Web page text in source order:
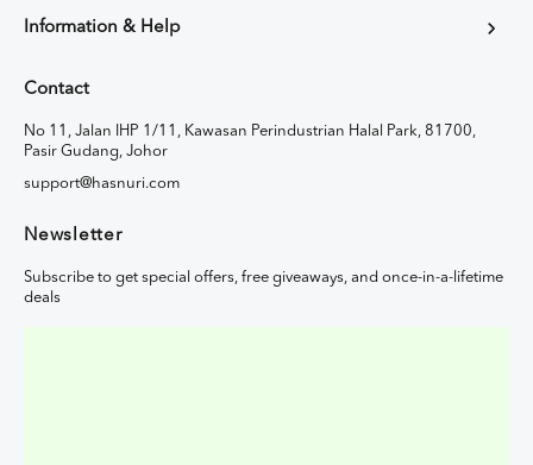
Information & Help
Contact
No 11, Jalan IHP 1/11, Kawasan Perindustrian Halal Park, 81700,
Pasir Gudang, Johor
support@hasnuri.com
Newsletter
Subscribe to get special offers, free giveaways, and once-in-a-lifetime
deals